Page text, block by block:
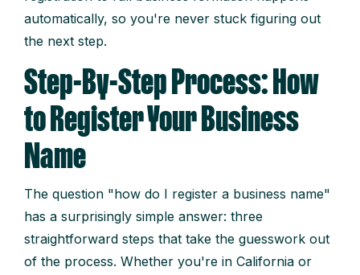
automatically, so you're never stuck figuring out
the next step.
Step-By-Step Process: How
to Register Your Business
Name
The question "how do I register a business name"
has a surprisingly simple answer: three
straightforward steps that take the guesswork out
of the process. Whether you're in California or